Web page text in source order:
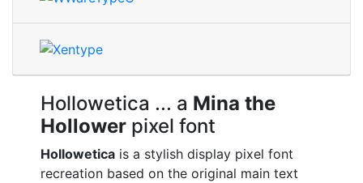
Hollowetica ... a Mina the
Hollower pixel font
Hollowetica is a stylish display pixel font
recreation based on the original main text